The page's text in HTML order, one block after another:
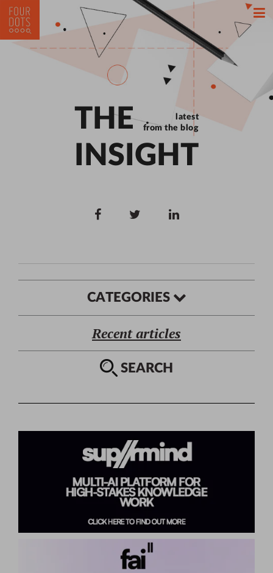
THE
INSIGHT
latest
from the blog
CATEGORIES
Recent articles
SEARCH